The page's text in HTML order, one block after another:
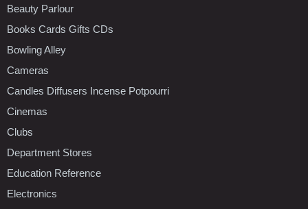
Beauty Parlour
Books Cards Gifts CDs
Bowling Alley
Cameras
Candles Diffusers Incense Potpourri
Cinemas
Clubs
Department Stores
Education Reference
Electronics